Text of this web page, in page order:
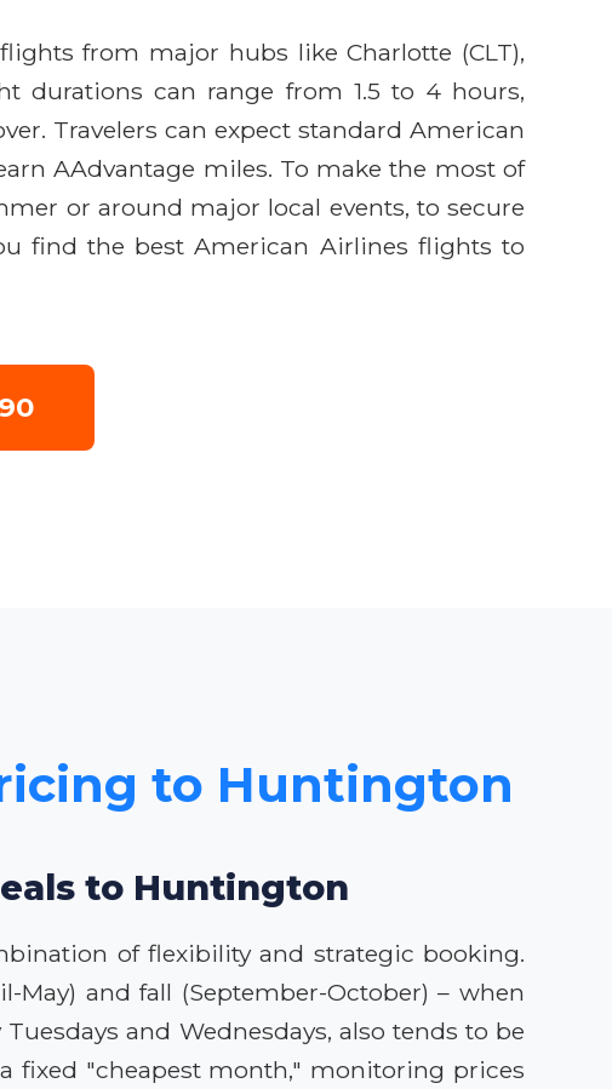
from major hubs like Charlotte (CLT),
durations can range from 1.5 to 4 hours,
Travelers can expect standard American
AAdvantage miles. To make the most of
or around major local events, to secure
find the best American Airlines flights to
to Huntington
to Huntington
of flexibility and strategic booking.
and fall (September-October) – when
and Wednesdays, also tends to be
fixed "cheapest month," monitoring prices